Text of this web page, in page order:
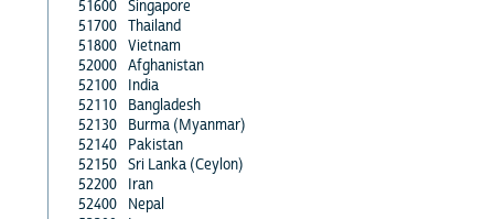
51600 Singapore
51700 Thailand
51800 Vietnam
52000 Afghanistan
52100
India
52110
Bangladesh
52130
Burma (Myanmar)
52140
Pakistan
52150 Sri Lanka (Ceylon)
52200
Iran
52400
Nepal